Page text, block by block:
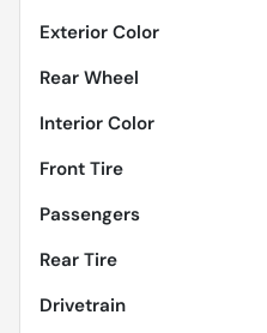
Exterior Color
Rear Wheel
Interior Color
Front Tire
Passengers
Rear Tire
Drivetrain